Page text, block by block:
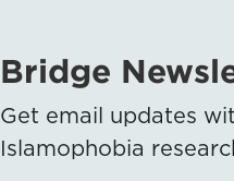
Bridge
Get email updates
Islamophobia